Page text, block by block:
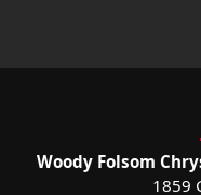
Woody Folsom
1859